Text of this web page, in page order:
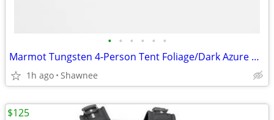
• • • • • •
Marmot Tungsten 4-Person Tent Foliage/Dark Azure Color w/carrying Bag
1h ago Shawnee
$125